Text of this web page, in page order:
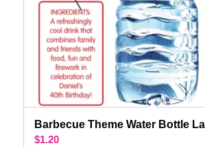
Barbecue Theme Water Bottle
$1.20